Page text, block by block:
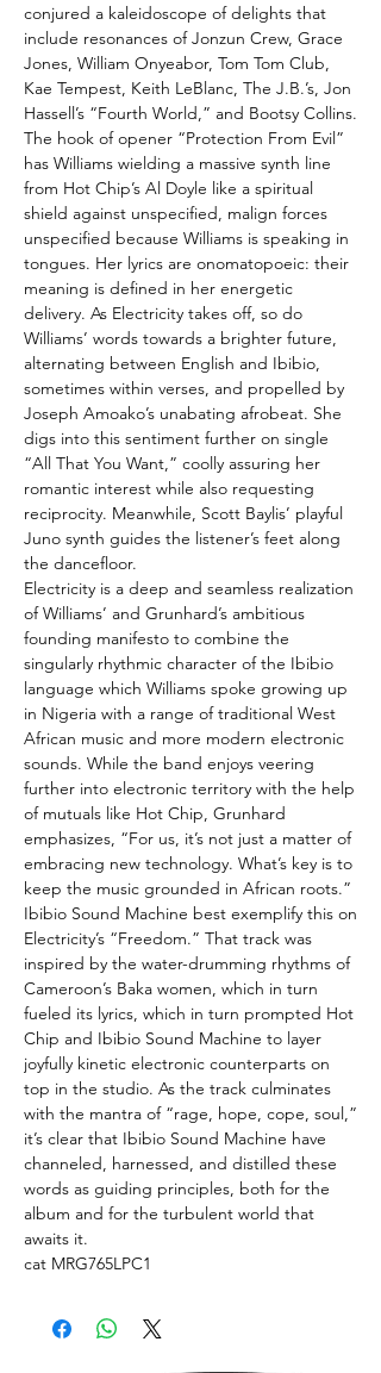
conjured a kaleidoscope of delights that
include resonances of Jonzun Crew, Grace
Jones, William Onyeabor, Tom Tom Club,
Kae Tempest, Keith LeBlanc, The J.B.’s, Jon
Hassell’s “Fourth World,” and Bootsy Collins.
The hook of opener “Protection From Evil”
has Williams wielding a massive synth line
from Hot Chip’s Al Doyle like a spiritual
shield against unspecified, malign forces
unspecified because Williams is speaking in
tongues. Her lyrics are onomatopoeic: their
meaning is defined in her energetic
delivery. As Electricity takes off, so do
Williams’ words towards a brighter future,
alternating between English and Ibibio,
sometimes within verses, and propelled by
Joseph Amoako’s unabating afrobeat. She
digs into this sentiment further on single
“All That You Want,” coolly assuring her
romantic interest while also requesting
reciprocity. Meanwhile, Scott Baylis’ playful
Juno synth guides the listener’s feet along
the dancefloor.
Electricity is a deep and seamless realization
of Williams’ and Grunhard’s ambitious
founding manifesto to combine the
singularly rhythmic character of the Ibibio
language which Williams spoke growing up
in Nigeria with a range of traditional West
African music and more modern electronic
sounds. While the band enjoys veering
further into electronic territory with the help
of mutuals like Hot Chip, Grunhard
emphasizes, “For us, it’s not just a matter of
embracing new technology. What’s key is to
keep the music grounded in African roots.”
Ibibio Sound Machine best exemplify this on
Electricity’s “Freedom.” That track was
inspired by the water-drumming rhythms of
Cameroon’s Baka women, which in turn
fueled its lyrics, which in turn prompted Hot
Chip and Ibibio Sound Machine to layer
joyfully kinetic electronic counterparts on
top in the studio. As the track culminates
with the mantra of “rage, hope, cope, soul,”
it’s clear that Ibibio Sound Machine have
channeled, harnessed, and distilled these
words as guiding principles, both for the
album and for the turbulent world that
awaits it.
cat MRG765LPC1